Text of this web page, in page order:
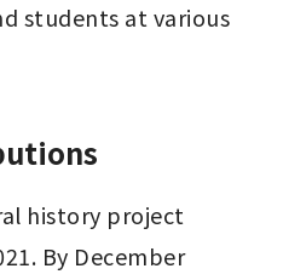
students at various
history project
By December